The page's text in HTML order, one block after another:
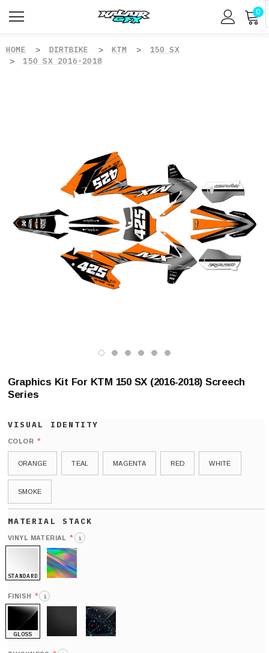
0
HOME DIRTBIKE KTM
150 SX
150 SX 2016-2018
Graphics Kit For KTM 150 SX (2016-2018) Screech
Series
COLOR *
ORANGE TEAL MAGENTA RED WHITE
SMOKE
VINYL MATERIAL * i
STANDARD
FINISH * i
GLOSS